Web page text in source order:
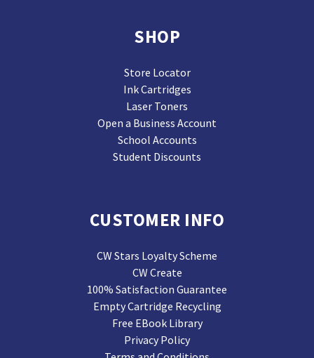
SHOP
Store Locator
Ink Cartridges
Laser Toners
Open a Business Account
School Accounts
Student Discounts
CUSTOMER INFO
CW Stars Loyalty Scheme
CW Create
100% Satisfaction Guarantee
Empty Cartridge Recycling
Free EBook Library
Privacy Policy